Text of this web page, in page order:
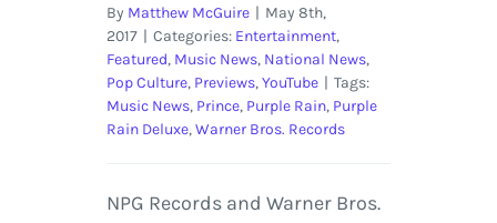
By Matthew McGuire | May 8th,
2017 | Categories: Entertainment,
Featured, Music News, National News,
Pop Culture, Previews,YouTube | Tags:
Music News, Prince, Purple Rain, Purple
Rain Deluxe,Warner Bros. Records
NPG Records and Warner Bros.